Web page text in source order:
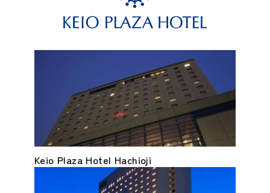
Keio Plaza Hotel Hachioji